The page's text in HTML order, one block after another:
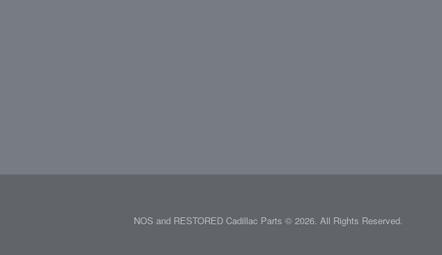
NOS and RESTORED Cadillac Parts © 2026. All Rights Reserved.